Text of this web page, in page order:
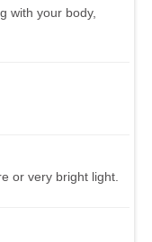
with your body,
or very bright light.